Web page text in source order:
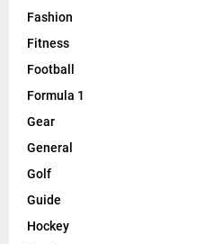
Fashion
Fitness
Football
Formula 1
Gear
General
Golf
Guide
Hockey